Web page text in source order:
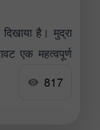
है। मुद्रा
एक महत्वपूर्ण
817